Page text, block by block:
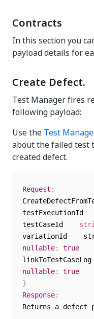
Contracts
In this section you
payload details for
Create Defect.
Test Manager fires
following payload:
Use the Test
about the failed test
created defect.
Request :
testCaseId
nullable:
true
nullable:
true
}
Response:
Returns a defect